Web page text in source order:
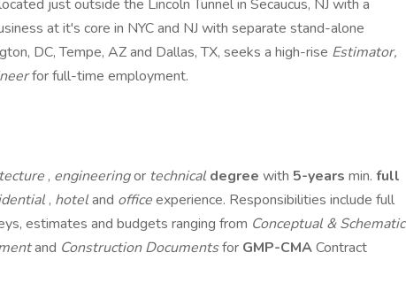
just outside the Lincoln Tunnel in Secaucus, NJ with a
at it's core in NYC and NJ with separate stand-alone
DC, Tempe, AZ and Dallas, TX, seeks a high-rise Estimator,
for full-time employment.
, engineeringor technical degree with 5-years min. full
, hoteland officeexperience. Responsibilities include full
estimates and budgets ranging from Conceptual & Schematic
and Construction Documentsfor GMP-CMAContract